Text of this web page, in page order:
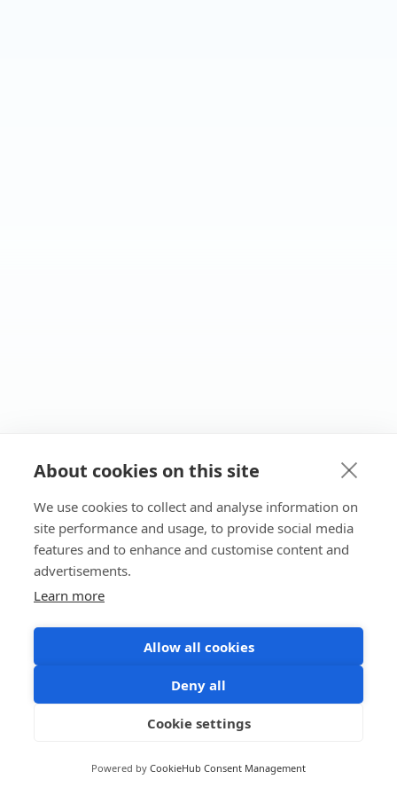
About cookies on this site
We use cookies to collect and analyse information on
site performance and usage, to provide social media
features and to enhance and customise content and
advertisements.
Learn more
Allow all cookies
Deny all
Cookie settings
Powered by CookieHub Consent Management